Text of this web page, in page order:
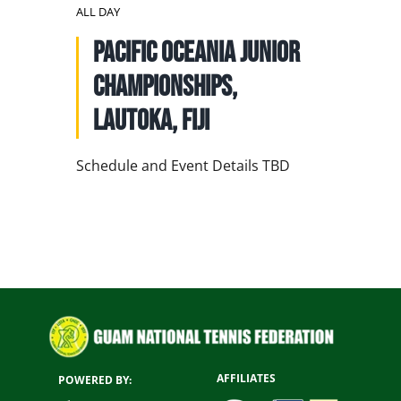
ALL DAY
Pacific Oceania Junior
Championships,
Lautoka, Fiji
Schedule and Event Details TBD
POWERED BY: AFFILIATES